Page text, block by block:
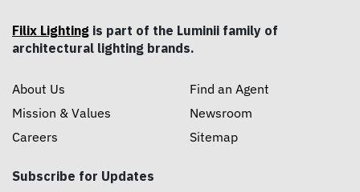
Filix Lighting is part of the Luminii family of
architectural lighting brands.
About Us
Mission & Values
Careers
Find an Agent
Newsroom
Sitemap
Subscribe for Updates